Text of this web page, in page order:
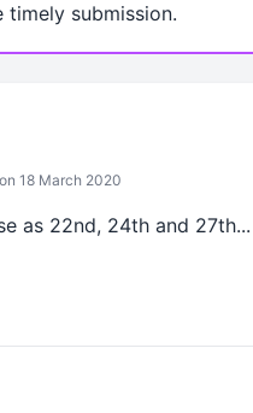
submission.
18 March 2020
as 22nd, 24th and 27th...